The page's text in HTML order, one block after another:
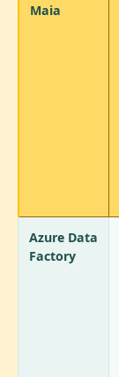
Maia
Azure Data
Factory